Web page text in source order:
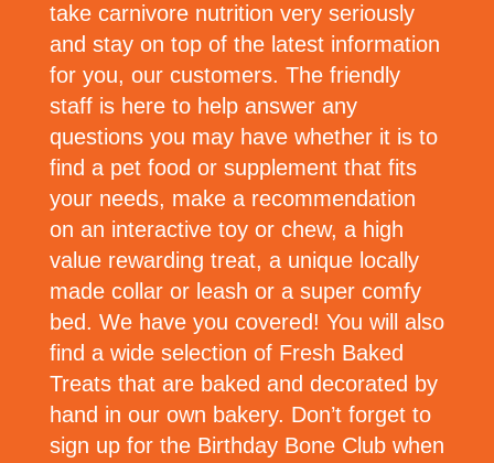
take carnivore nutrition very seriously
and stay on top of the latest information
for you, our customers. The friendly
staff is here to help answer any
questions you may have whether it is to
find a pet food or supplement that fits
your needs, make a recommendation
on an interactive toy or chew, a high
value rewarding treat, a unique locally
made collar or leash or a super comfy
bed. We have you covered! You will also
find a wide selection of Fresh Baked
Treats that are baked and decorated by
hand in our own bakery. Don’t forget to
sign up for the Birthday Bone Club when